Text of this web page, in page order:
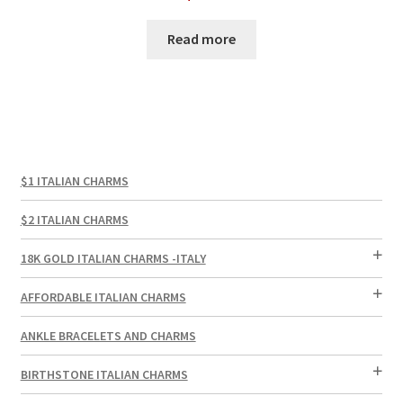
Read more
$1 ITALIAN CHARMS
$2 ITALIAN CHARMS
18K GOLD ITALIAN CHARMS -ITALY
AFFORDABLE ITALIAN CHARMS
ANKLE BRACELETS AND CHARMS
BIRTHSTONE ITALIAN CHARMS